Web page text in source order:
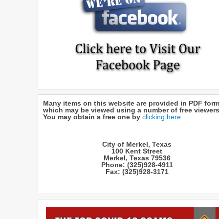
Many items on this website are provided in PDF
which may be viewed using a number of free
You may obtain a free one by clicking here.
City of Merkel, Texas
100 Kent Street
Merkel, Texas 79536
Phone: (325)928-4911
Fax: (325)928-3171